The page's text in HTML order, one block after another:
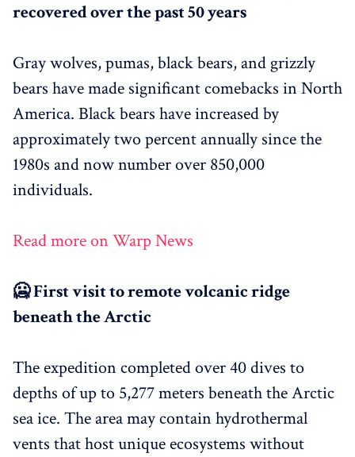
recovered over the past 50 years
Gray wolves, pumas, black bears, and grizzly
bears have made significant comebacks in North
America. Black bears have increased by
approximately two percent annually since the
1980s and now number over 850,000
individuals.
Read more on Warp News
🥶 First visit to remote volcanic ridge
beneath the Arctic
The expedition completed over 40 dives to
depths of up to 5,277 meters beneath the Arctic
sea ice. The area may contain hydrothermal
vents that host unique ecosystems without